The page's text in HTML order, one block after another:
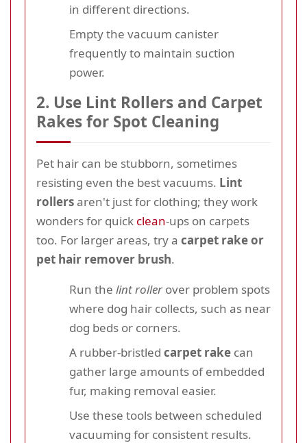
in different directions.
Empty the vacuum canister
frequently to maintain suction
power.
2. Use Lint Rollers and Carpet
Rakes for Spot Cleaning
Pet hair can be stubborn, sometimes
resisting even the best vacuums. Lint
rollersaren't just for clothing; they work
wonders for quick clean-ups on carpets
too. For larger areas, try a carpet rake or
pet hair remover brush.
Run the lint rollerover problem spots
where dog hair collects, such as near
dog beds or corners.
A rubber-bristled carpet rake can
gather large amounts of embedded
fur, making removal easier.
Use these tools between scheduled
vacuuming for consistent results.